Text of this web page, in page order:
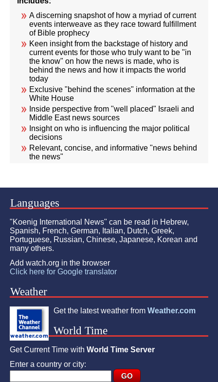
A discerning snapshot of how a myriad of current
events interweave as they race toward fulfillment
of Bible prophecy
Keen insight from the backstage of history and
current events for those who truly want to be "in
the know" on how the news is made, who is
behind the news and how it impacts the world
today
Exclusive "behind the scenes" information at the
White House
Inside perspective from "well placed" Israeli and
Middle East news sources
Insight on who is influencing the major political
decisions
Relevant, concise, and informative "news behind
the news"
Languages
"Koenig International News" can be read in Hebrew,
Spanish, French, German, Italian, Dutch, Greek,
Portuguese, Russian, Chinese, Japanese, Korean and
many others.
Add watch.org in the browser
Click here for Google translator
Weather
Get the latest weather from Weather.com
World Time
Get Current Time with World Time Server
Enter a country or city: